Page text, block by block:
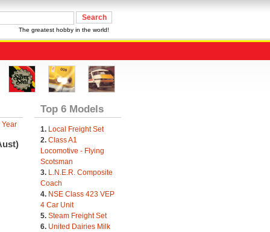
The greatest hobby in the world!
Top 6 Models
1. Local Freight Set
2. Class A1
Locomotive - Flying
Scotsman
3. L.N.E.R. Composite
Coach
4. NSE Class 423 VEP
4 Car Unit
5. Steam Freight Set
6. United Dairies Milk